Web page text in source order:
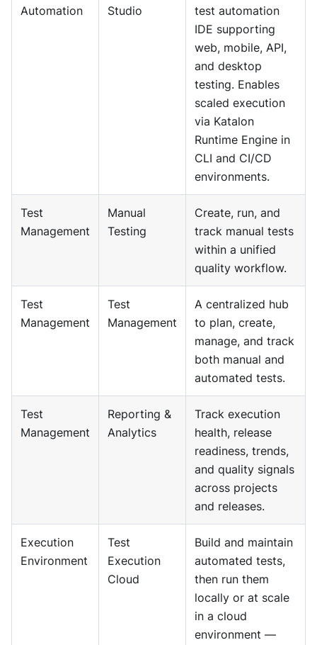
Automation
Studio
test automation
IDE supporting
web, mobile, API,
and desktop
testing. Enables
scaled execution
via Katalon
Runtime Engine in
CLI and CI/CD
environments.
Test
Management
Manual
Testing
Create, run, and
track manual tests
within a unified
quality workflow.
Test
Management
Test
Management
A centralized hub
to plan, create,
manage, and track
both manual and
automated tests.
Test
Management
Reporting &
Analytics
Track execution
health, release
readiness, trends,
and quality signals
across projects
and releases.
Execution
Environment
Test
Execution
Cloud
Build and maintain
automated tests,
then run them
locally or at scale
in a cloud
environment —